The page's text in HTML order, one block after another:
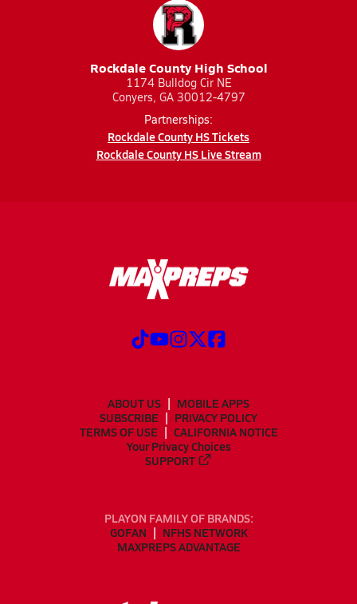
Rockdale County High School
1174 Bulldog Cir NE
Conyers, GA 30012-4797
Partnerships:
Rockdale County HS Tickets
Rockdale County HS Live Stream
ABOUT US
MOBILE APPS
SUBSCRIBE
PRIVACY POLICY
TERMS OF USE
CALIFORNIA NOTICE
Your Privacy Choices
SUPPORT
PLAYON FAMILY OF BRANDS:
GOFAN
NFHS NETWORK
MAXPREPS ADVANTAGE